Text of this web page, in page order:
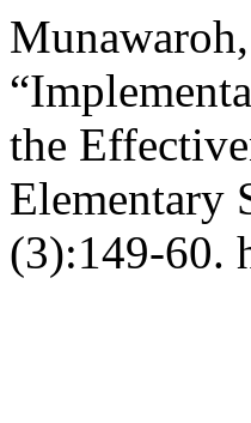
the
Elementary
(3):149-60.